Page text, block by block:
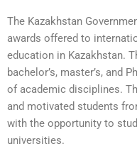
The Kazakhstan
awards offered to
education in Kazakhstan.
bachelor’s, master’s, and
of academic disciplines.
and motivated students
with the opportunity to
universities.